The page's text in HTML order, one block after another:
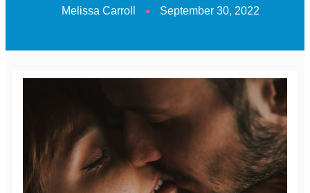
Melissa Carroll September 30, 2022